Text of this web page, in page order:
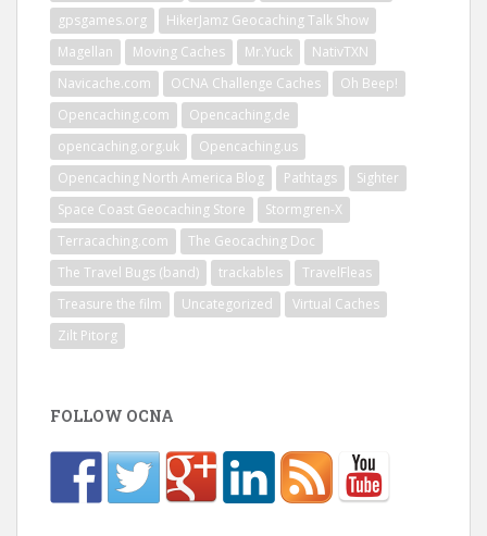
gpsgames.org
HikerJamz Geocaching Talk Show
Magellan
Moving Caches Mr.Yuck
NativTXN
Navicache.com
OCNA Challenge Caches
Oh Beep!
Opencaching.com
Opencaching.de
opencaching.org.uk
Opencaching.us
Opencaching North America Blog
Pathtags
Sighter
Space Coast Geocaching Store
Stormgren-X
Terracaching.com
The Geocaching Doc
The Travel Bugs (band)
trackables
TravelFleas
Treasure the film
Uncategorized
Virtual Caches
Zilt Pitorg
FOLLOW OCNA